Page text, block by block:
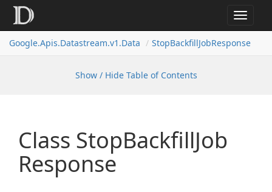
Toggle
Google.Apis.Datastream.v1.Data StopBackfillJobResponse
Show / Hide Table of Contents
Class StopBackfillJob
Response